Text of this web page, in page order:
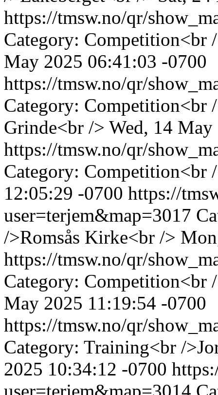
https://tmsw.no/qr/
Category: Competition<br
May 2025 06:41:03 -0700
https://tmsw.no/qr/
Category: Competition<br
Grinde<br /> Wed, 14
https://tmsw.no/qr/
Category: Competition<br
12:05:29 -0700 https://
user=terjem&map=3017
/>Romsås Kirke<br />
https://tmsw.no/qr/
Category: Competition<br
May 2025 11:19:54 -0700
https://tmsw.no/qr/
Category: Training<br /
2025 10:34:12 -0700